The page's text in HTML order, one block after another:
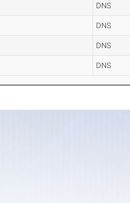
DNS
DNS
DNS
DNS